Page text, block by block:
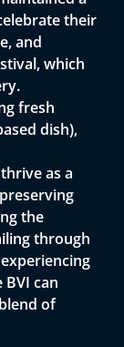
their
and
which
fresh
dish),
as a
the
through
can
of